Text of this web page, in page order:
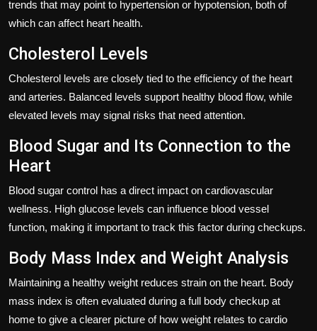
trends that may point to hypertension or hypotension, both of
which can affect heart health.
Cholesterol Levels
Cholesterol levels are closely tied to the efficiency of the heart
and arteries. Balanced levels support healthy blood flow, while
elevated levels may signal risks that need attention.
Blood Sugar and Its Connection to the
Heart
Blood sugar control has a direct impact on cardiovascular
wellness. High glucose levels can influence blood vessel
function, making it important to track this factor during checkups.
Body Mass Index and Weight Analysis
Maintaining a healthy weight reduces strain on the heart. Body
mass index is often evaluated during a full body checkup at
home to give a clearer picture of how weight relates to cardio